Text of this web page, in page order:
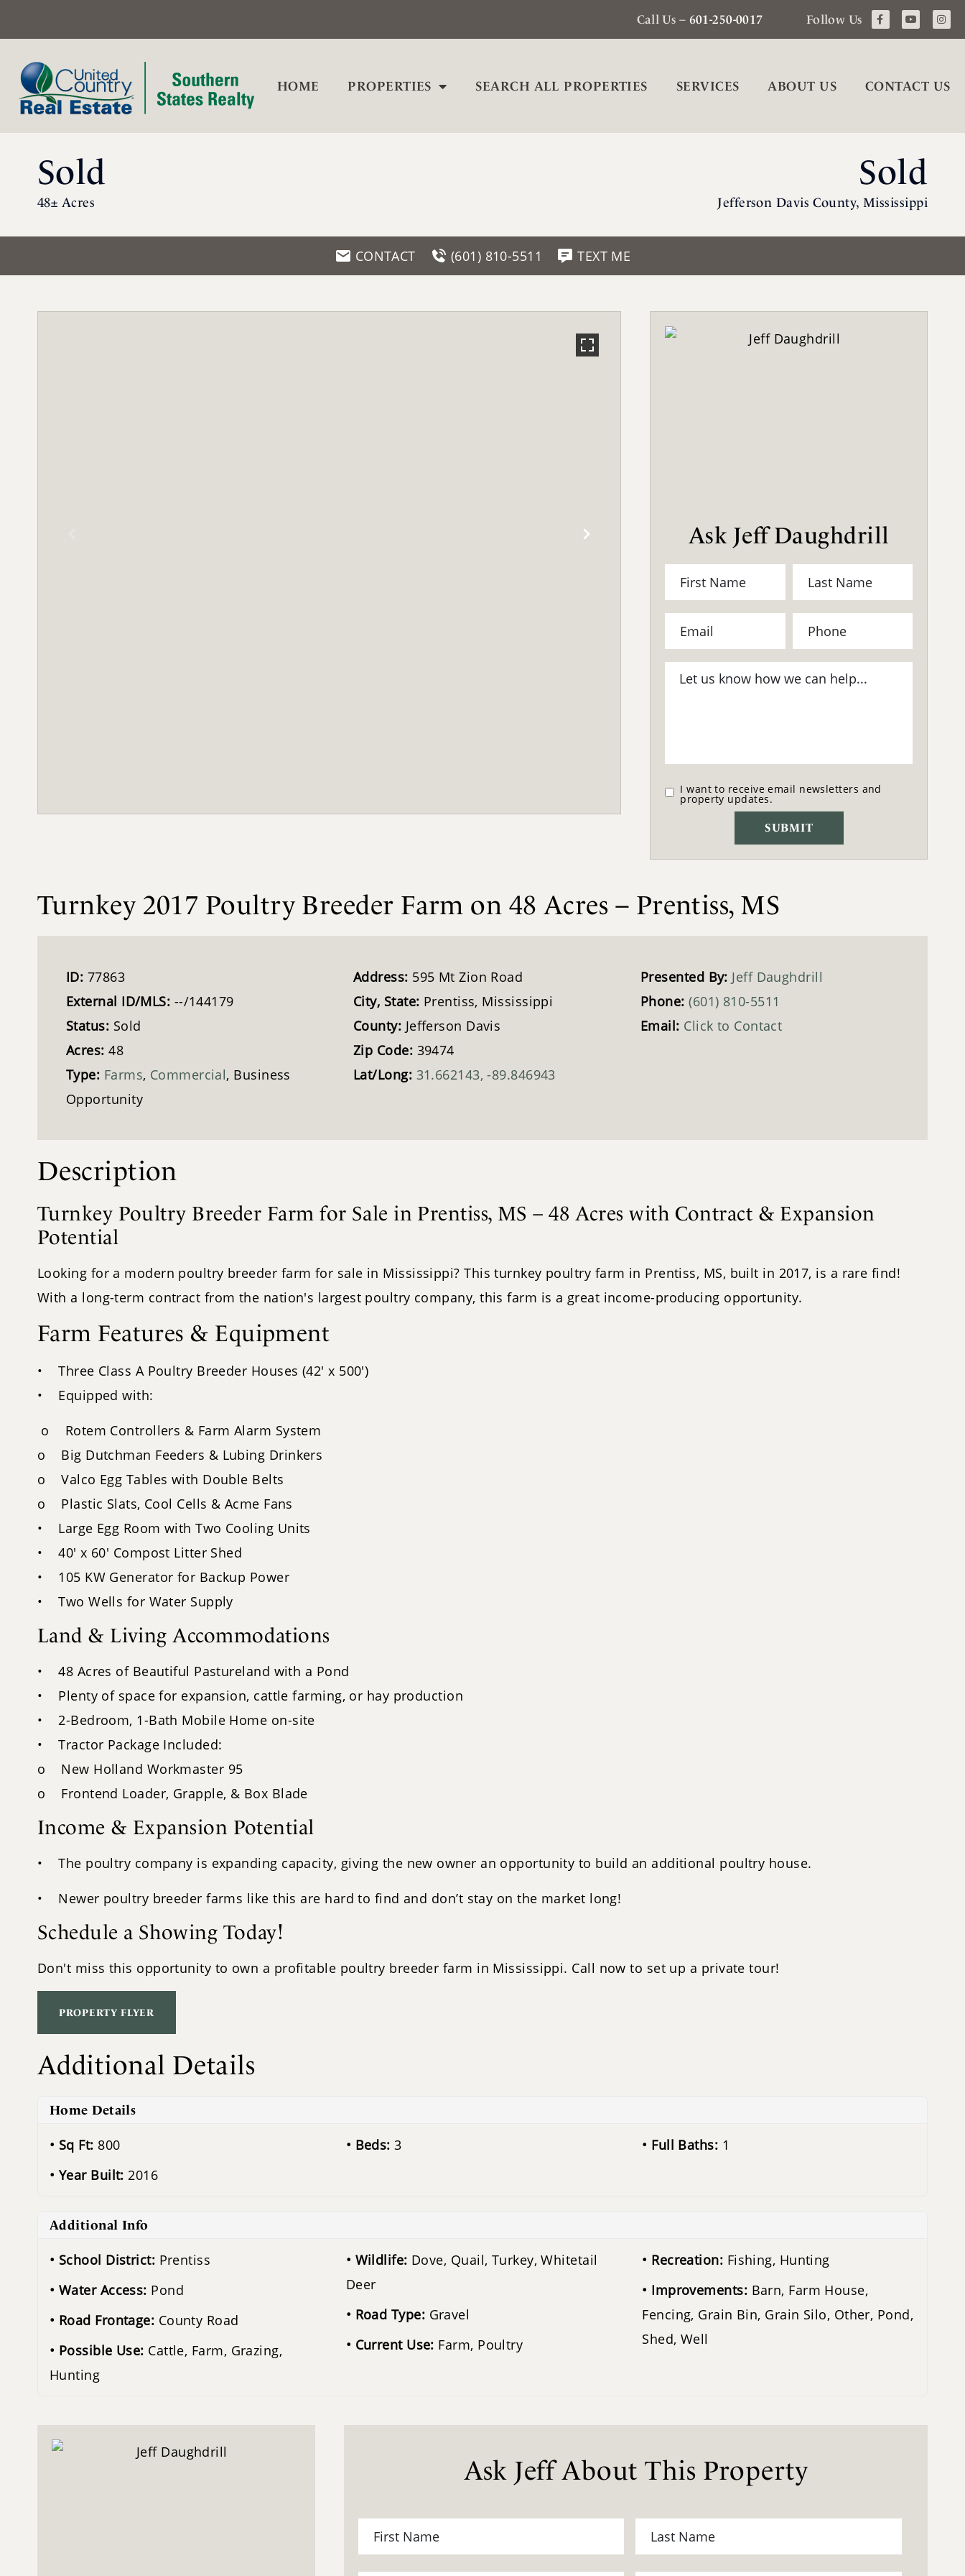
Call Us – 601-250-0017 Follow Us
HOME PROPERTIES SEARCH ALL PROPERTIES SERVICES ABOUT US CONTACT US
Sold
48± Acres
Sold
Jefferson Davis County, Mississippi
CONTACT (601) 810-5511 TEXT ME
Ask Jeff Daughdrill
I want to receive email newsletters and
property updates.
Turnkey 2017 Poultry Breeder Farm on 48 Acres – Prentiss, MS
ID: 77863
External ID/MLS: --/144179
Status: Sold
Acres:48
Type: Farms, Commercial, Business
Opportunity
Address: 595 Mt Zion Road
City, State: Prentiss, Mississippi
County: Jefferson Davis
Zip Code: 39474
Lat/Long: 31.662143, -89.846943
Presented By: Jeff Daughdrill
Phone:(601) 810-5511
Email: Click to Contact
Description
Turnkey Poultry Breeder Farm for Sale in Prentiss, MS – 48 Acres with Contract & Expansion
Potential
Looking for a modern poultry breeder farm for sale in Mississippi? This turnkey poultry farm in Prentiss, MS, built in 2017, is a rare find!
With a long-term contract from the nation's largest poultry company, this farm is a great income-producing opportunity.
Farm Features & Equipment
• Three Class A Poultry Breeder Houses (42' x 500')
• Equipped with:
o Rotem Controllers & Farm Alarm System
o Big Dutchman Feeders & Lubing Drinkers
o Valco Egg Tables with Double Belts
o Plastic Slats, Cool Cells & Acme Fans
• Large Egg Room with Two Cooling Units
• 40' x 60' Compost Litter Shed
• 105 KW Generator for Backup Power
• Two Wells for Water Supply
Land & Living Accommodations
• 48 Acres of Beautiful Pastureland with a Pond
• Plenty of space for expansion, cattle farming, or hay production
• 2-Bedroom, 1-Bath Mobile Home on-site
• Tractor Package Included:
o New Holland Workmaster 95
o Frontend Loader, Grapple, & Box Blade
Income & Expansion Potential
• The poultry company is expanding capacity, giving the new owner an opportunity to build an additional poultry house.
• Newer poultry breeder farms like this are hard to find and don’t stay on the market long!
Schedule a Showing Today!
Don't miss this opportunity to own a profitable poultry breeder farm in Mississippi. Call now to set up a private tour!
PROPERTY FLYER
Additional Details
Home Details
Sq Ft: 800 Beds:3 Full Baths: 1
Year Built: 2016
Additional Info
School District: Prentiss Wildlife: Dove, Quail, Turkey, Whitetail
Deer
Recreation: Fishing, Hunting
Water Access: Pond Improvements: Barn, Farm House,
Fencing, Grain Bin, Grain Silo, Other, Pond,
Shed, Well
Road Type: Gravel
Road Frontage: County Road
Current Use: Farm, Poultry
Possible Use: Cattle, Farm, Grazing,
Hunting
Ask Jeff About This Property